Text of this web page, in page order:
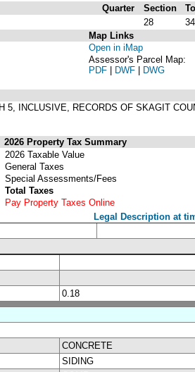
Quarter Section
28 34
Map Links
Open in iMap
Assessor's Parcel Map:
PDF | DWF | DWG
5, INCLUSIVE, RECORDS OF SKAGIT
2026 Property Tax Summary
2026 Taxable Value
General Taxes
Special Assessments/Fees
Total Taxes
Pay Property Taxes Online
Legal Description at
0.18
CONCRETE
SIDING